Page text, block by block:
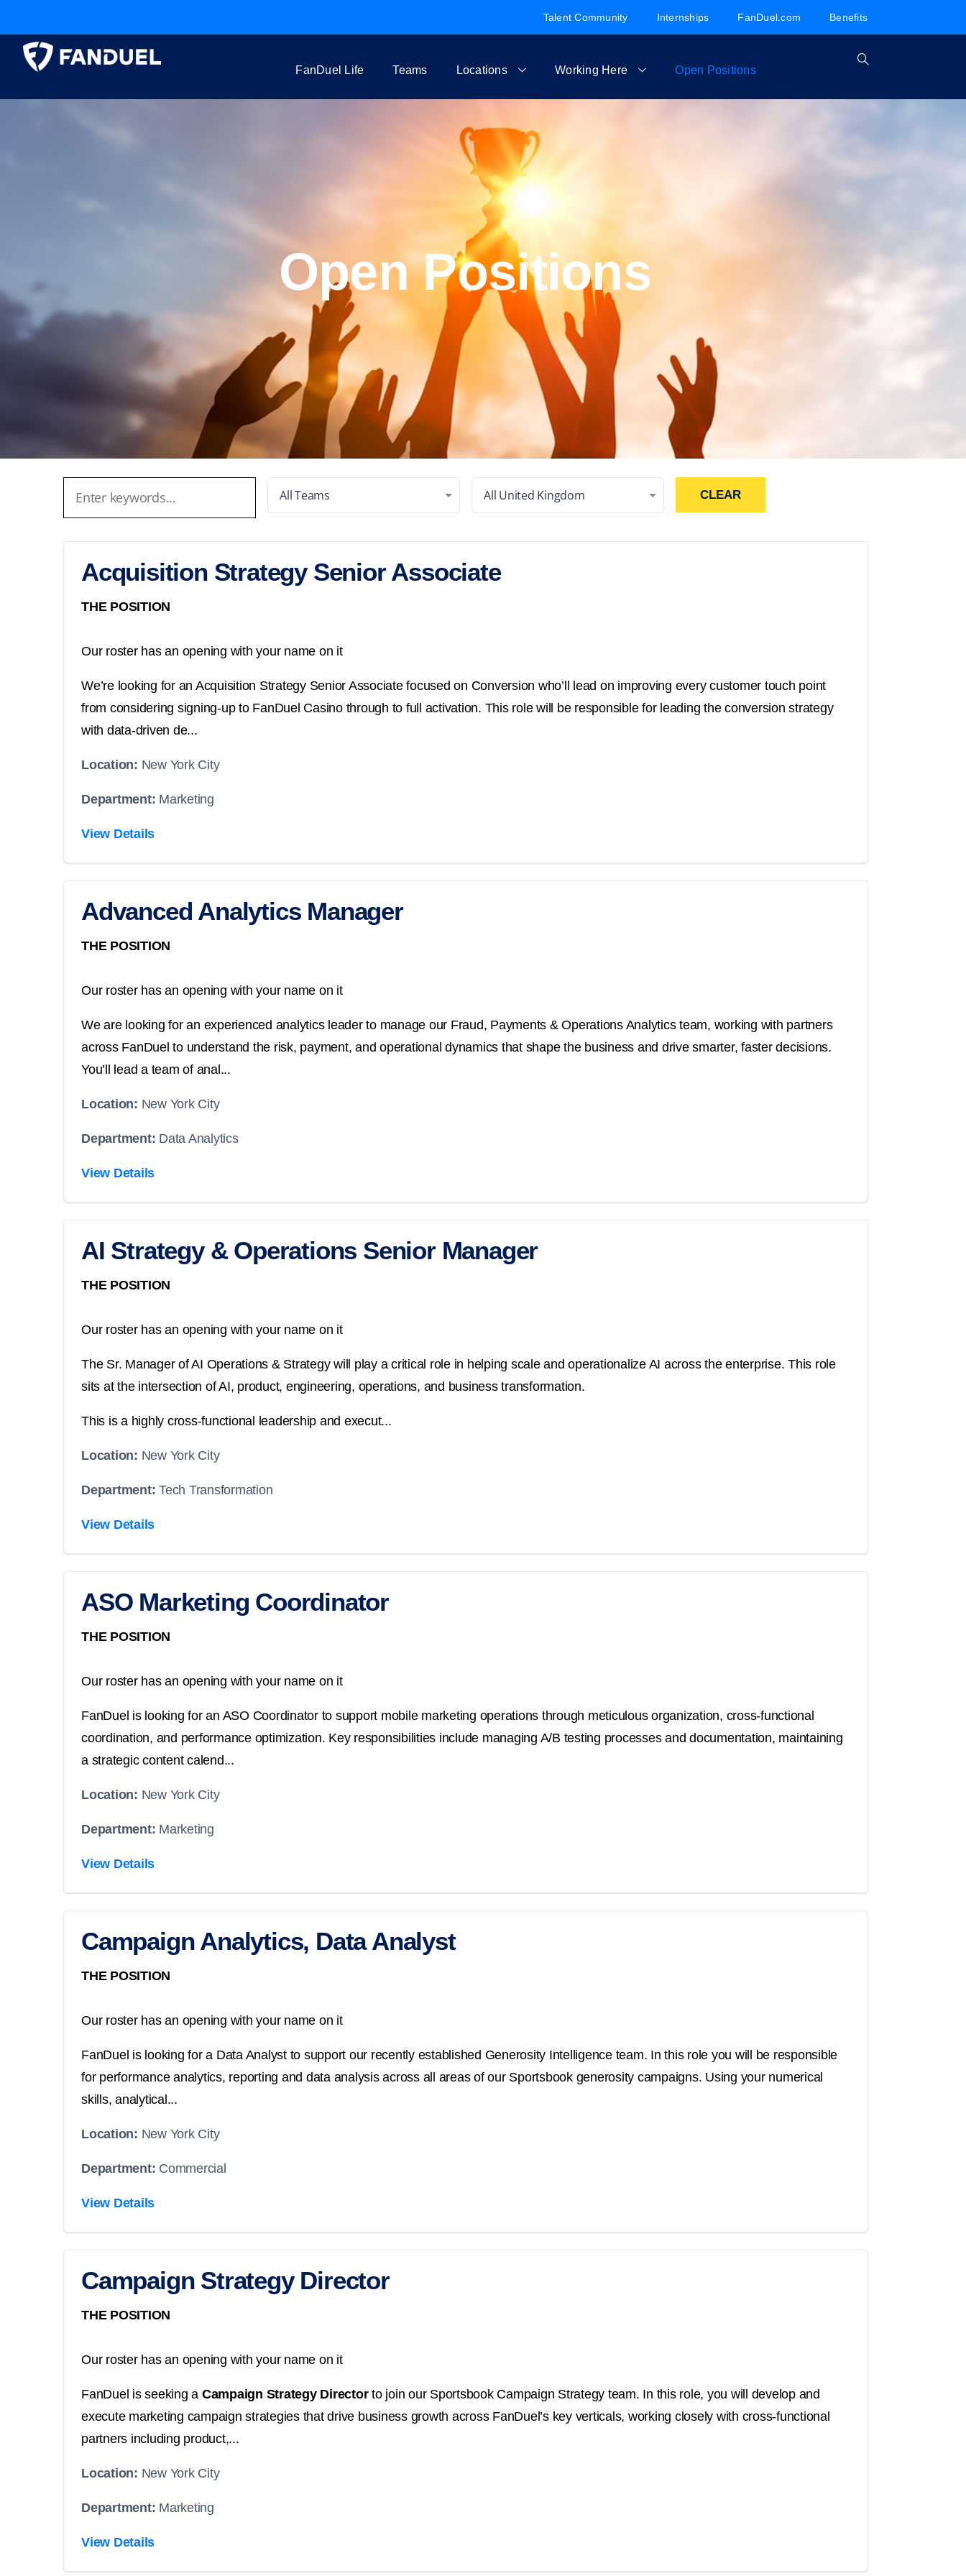
Talent Community Internships FanDuel.com Benefits
FanDuel Life Teams Locations Working Here Open Positions
Open Positions
All Teams All United Kingdom CLEAR
Acquisition Strategy Senior Associate
THE POSITION
Our roster has an opening with your name on it
We’re looking for an Acquisition Strategy Senior Associate focused on Conversion who’ll lead on improving every customer touch point
from considering signing-up to FanDuel Casino through to full activation. This role will be responsible for leading the conversion strategy
with data-driven de...
Location: New York City
Department: Marketing
View Details
Advanced Analytics Manager
THE POSITION
Our roster has an opening with your name on it
We are looking for an experienced analytics leader to manage our Fraud, Payments & Operations Analytics team, working with partners
across FanDuel to understand the risk, payment, and operational dynamics that shape the business and drive smarter, faster decisions.
You’ll lead a team of anal...
Location: New York City
Department: Data Analytics
View Details
AI Strategy & Operations Senior Manager
THE POSITION
Our roster has an opening with your name on it
The Sr. Manager of AI Operations & Strategy will play a critical role in helping scale and operationalize AI across the enterprise. This role
sits at the intersection of AI, product, engineering, operations, and business transformation.
This is a highly cross-functional leadership and execut...
Location: New York City
Department: Tech Transformation
View Details
ASO Marketing Coordinator
THE POSITION
Our roster has an opening with your name on it
FanDuel is looking for an ASO Coordinator to support mobile marketing operations through meticulous organization, cross-functional
coordination, and performance optimization. Key responsibilities include managing A/B testing processes and documentation, maintaining
a strategic content calend...
Location: New York City
Department: Marketing
View Details
Campaign Analytics, Data Analyst
THE POSITION
Our roster has an opening with your name on it
FanDuel is looking for a Data Analyst to support our recently established Generosity Intelligence team. In this role you will be responsible
for performance analytics, reporting and data analysis across all areas of our Sportsbook generosity campaigns. Using your numerical
skills, analytical...
Location: New York City
Department: Commercial
View Details
Campaign Strategy Director
THE POSITION
Our roster has an opening with your name on it
FanDuel is seeking a Campaign Strategy Directorto join our Sportsbook Campaign Strategy team. In this role, you will develop and
execute marketing campaign strategies that drive business growth across FanDuel’s key verticals, working closely with cross-functional
partners including product,...
Location: New York City
Department: Marketing
View Details